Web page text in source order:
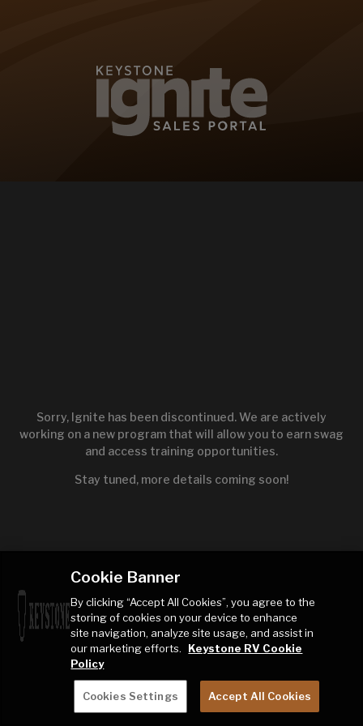
Sorry, Ignite has been discontinued. We are actively
working on a new program that will allow you to earn swag
and access training opportunities.
Stay tuned, more details coming soon!
Cookie Banner
By clicking “Accept All Cookies”, you agree to the
storing of cookies on your device to enhance
site navigation, analyze site usage, and assist in
our marketing efforts.
Keystone RV Cookie
Policy
Cookies Settings Accept All Cookies